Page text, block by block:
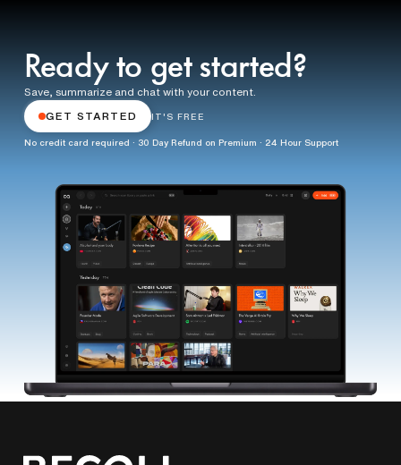
Ready to get started?
Save, summarize and chat with your content.
GET STARTED IT'S FREE
No credit card required · 30 Day Refund on Premium · 24 Hour Support